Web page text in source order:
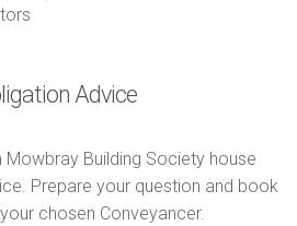
Advice
Building Society house
Prepare your question and book
chosen Conveyancer.